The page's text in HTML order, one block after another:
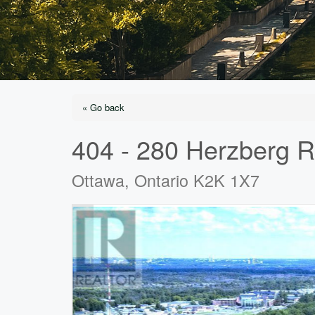
« Go back
404 - 280 Herzberg
Ottawa, Ontario K2K 1X7